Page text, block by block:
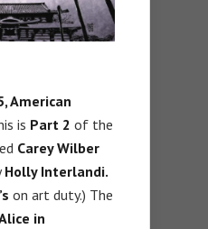
American
is Part 2 of the
Carey Wilber
Holly Interlandi.
on art duty.) The
in